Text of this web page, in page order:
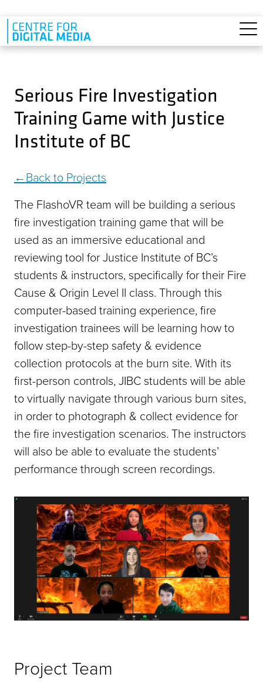
Skip to main content
Serious Fire Investigation
Training Game with Justice
Institute of BC
Back to Projects
The FlashoVR team will be building a serious
fire investigation training game that will be
used as an immersive educational and
reviewing tool for Justice Institute of BC’s
students & instructors, specifically for their Fire
Cause & Origin Level II class. Through this
computer-based training experience, fire
investigation trainees will be learning how to
follow step-by-step safety & evidence
collection protocols at the burn site. With its
first-person controls, JIBC students will be able
to virtually navigate through various burn sites,
in order to photograph & collect evidence for
the fire investigation scenarios. The instructors
will also be able to evaluate the students’
performance through screen recordings.
Project Team